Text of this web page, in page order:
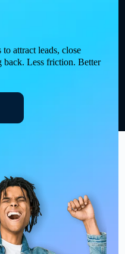
attract leads, close
back. Less friction. Better